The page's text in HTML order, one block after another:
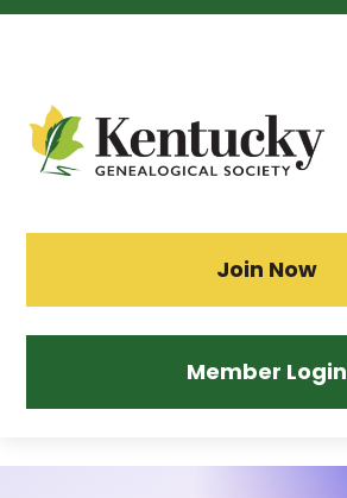
Skip
Join Now
Member Login